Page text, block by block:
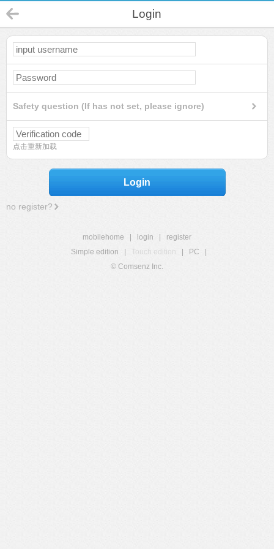
Login
Safety question (If has not set, please ignore)
点击重新加载
Login
no register?
mobilehome login
register
Simple edition
Touch edition PC
© Comsenz Inc.